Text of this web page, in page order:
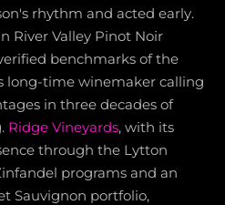
rhythm and acted early.
River Valley Pinot Noir
benchmarks of the
long-time winemaker calling
in three decades of
Ridge Vineyards, with its
through the Lytton
programs and an
Sauvignon portfolio,